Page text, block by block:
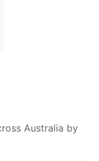
Australia by